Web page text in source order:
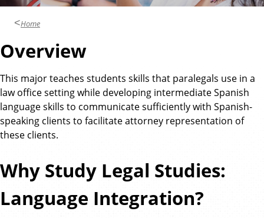
Home
Overview
This major teaches students skills that paralegals use in a
law office setting while developing intermediate Spanish
language skills to communicate sufficiently with Spanish-
speaking clients to facilitate attorney representation of
these clients.
Why Study Legal Studies:
Language Integration?